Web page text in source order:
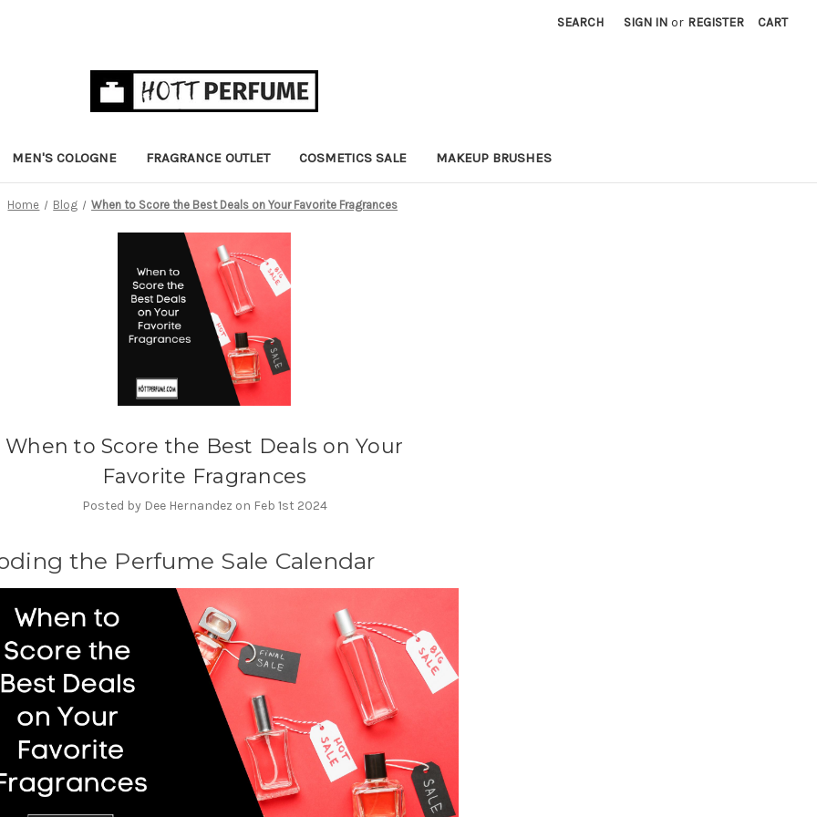
SEARCH SIGN IN or REGISTER CART
MEN'S COLOGNE FRAGRANCE OUTLET COSMETICS SALE MAKEUP BRUSHES
Home Blog When to Score the Best Deals on Your Favorite Fragrances
When to Score the Best Deals on Your
Favorite Fragrances
Posted by Dee Hernandez on Feb 1st 2024
the Perfume Sale Calendar